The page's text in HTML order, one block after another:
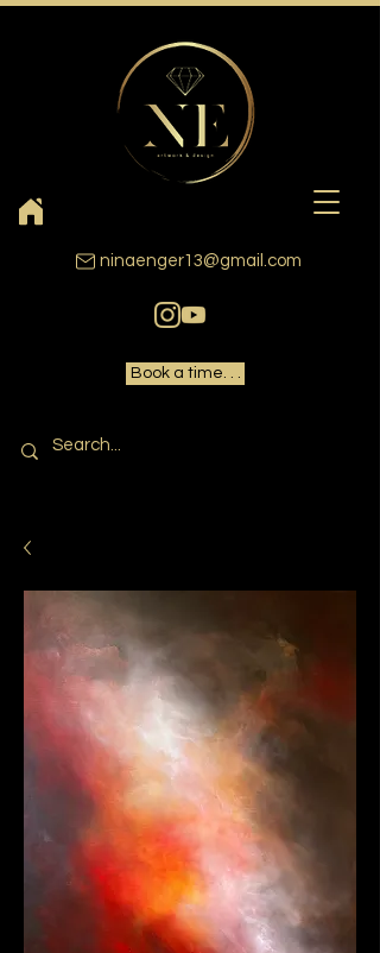
ninaenger13@gmail.com
Book a time. . .